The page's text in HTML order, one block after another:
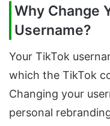
Why Change
Username?
Your TikTok
which the TikTok
Changing your
personal